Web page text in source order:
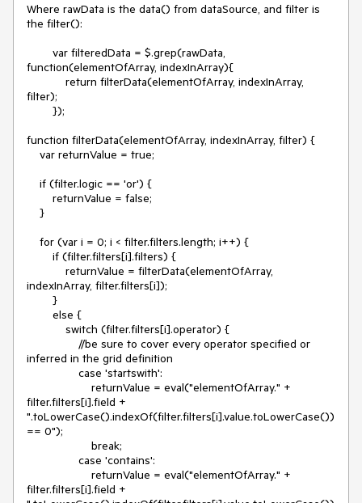
Where rawData is the data() from dataSource, and filter is
the filter():
function(elementOfArray, indexInArray){
filter);
function filterData(elementOfArray, indexInArray, filter) {
indexInArray, filter.filters[i]);
inferred in the grid definition
filter.filters[i].field +
".toLowerCase().indexOf(filter.filters[i].value.toLowerCase())
== 0");
filter.filters[i].field +